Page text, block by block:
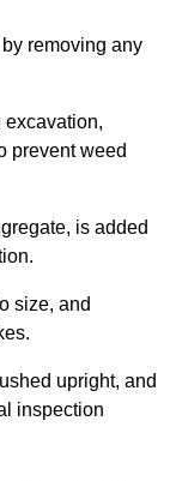
removing any
excavation,
prevent weed
is added
size, and
upright, and
inspection